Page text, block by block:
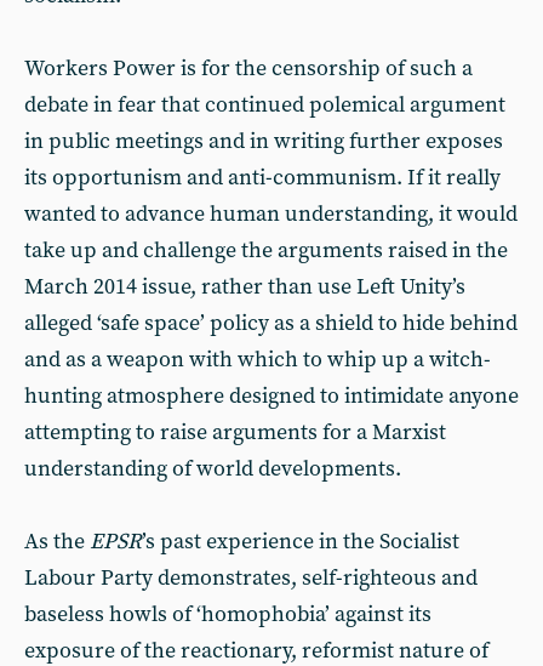
Workers Power is for the censorship of such a
debate in fear that continued polemical argument
in public meetings and in writing further exposes
its opportunism and anti-communism. If it really
wanted to advance human understanding, it would
take up and challenge the arguments raised in the
March 2014 issue, rather than use Left Unity’s
alleged ‘safe space’ policy as a shield to hide behind
and as a weapon with which to whip up a witch-
hunting atmosphere designed to intimidate anyone
attempting to raise arguments for a Marxist
understanding of world developments.
As the EPSR’s past experience in the Socialist
Labour Party demonstrates, self-righteous and
baseless howls of ‘homophobia’ against its
exposure of the reactionary, reformist nature of